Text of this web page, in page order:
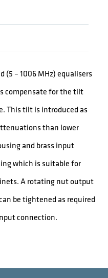
(5 – 1006 MHz) equalisers
compensate for the tilt
This tilt is introduced as
than lower
and brass input
which is suitable for
A rotating nut output
be tightened as required
connection.